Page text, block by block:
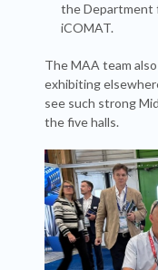
the Department
iCOMAT.
The MAA team
exhibiting
see such strong
the five halls.